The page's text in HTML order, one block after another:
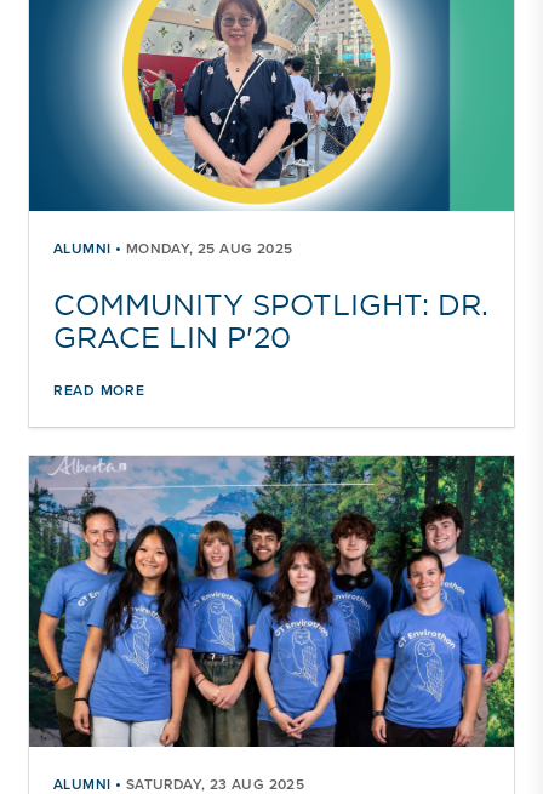
ALUMNI • MONDAY, 25 AUG 2025
COMMUNITY SPOTLIGHT: DR.
GRACE LIN P'20
READ MORE
ALUMNI • SATURDAY, 23 AUG 2025